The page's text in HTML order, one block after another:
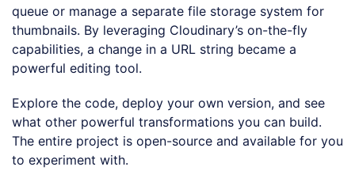
queue or manage a separate file storage system for
thumbnails. By leveraging Cloudinary’s on-the-fly
capabilities, a change in a URL string became a
powerful editing tool.
Explore the code, deploy your own version, and see
what other powerful transformations you can build.
The entire project is open-source and available for you
to experiment with.